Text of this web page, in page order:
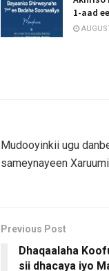
1-aad
Mudooyinkii ugu
sameynayeen
Previous Post
Dhaqaalaha
sii dhacaya iyo